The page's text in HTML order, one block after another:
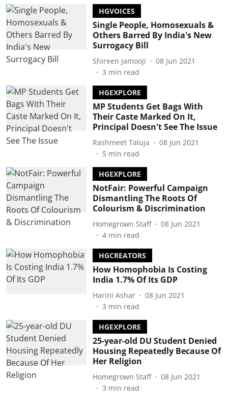
HGVOICES
Single People, Homosexuals &
Others Barred By India's New
Surrogacy Bill
Shireen Jamooji
08 Jun 2021
3 min read
HGEXPLORE
MP Students Get Bags With
Their Caste Marked On It,
Principal Doesn't See The Issue
Rashmeet Taluja
08 Jun 2021
5 min read
HGEXPLORE
NotFair: Powerful Campaign
Dismantling The Roots Of
Colourism & Discrimination
Homegrown Staff
08 Jun 2021
4 min read
HGCREATORS
How Homophobia Is Costing
India 1.7% Of Its GDP
Harini Ashar
08 Jun 2021
3 min read
HGEXPLORE
25-year-old DU Student Denied
Housing Repeatedly Because Of
Her Religion
Homegrown Staff
08 Jun 2021
3 min read